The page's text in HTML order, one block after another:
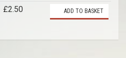
£2.50 ADD TO BASKET